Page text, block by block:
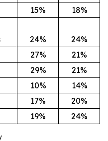
15%
18%
24%
24%
27%
21%
29%
21%
10%
14%
17%
20%
19% 24%